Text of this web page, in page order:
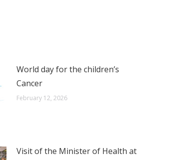
World day for the children’s
Cancer
February 12, 2026
Visit of the Minister of Health at